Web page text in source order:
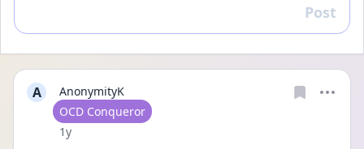
Reply
Post
A
AnonymityK
User type
OCD Conqueror
Date posted
1y